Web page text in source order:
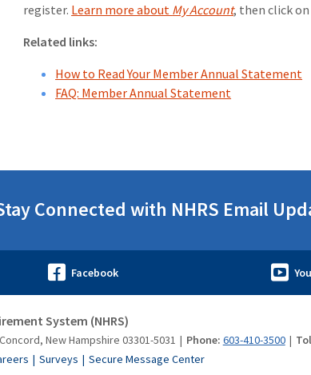
register. Learn more about My Account, then click
Related links:
How to Read Your Member Annual Statement
FAQ: Member Annual Statement
Connected with NHRS Email
System (NHRS)
New Hampshire 03301-5031 Phone: 603-410-3500
Surveys Secure Message Center